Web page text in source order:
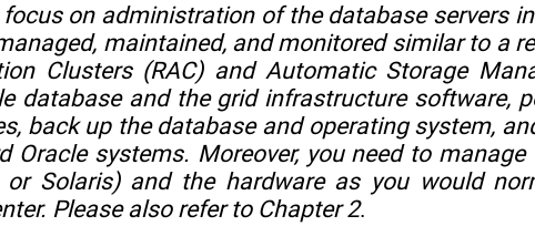
on administration of the database servers
maintained, and monitored similar to a
Clusters (RAC) and Automatic Storage
database and the grid infrastructure software,
back up the database and operating system,
Oracle systems. Moreover, you need to
or Solaris) and the hardware as you would
Please also refer to Chapter 2.